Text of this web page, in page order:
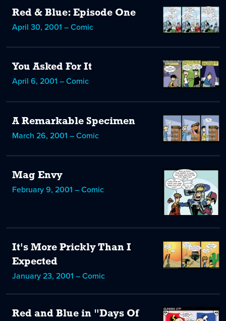
Red & Blue: Episode One
April 30, 2001 – Comic
You Asked For It
April 6, 2001 – Comic
A Remarkable Specimen
March 26, 2001 – Comic
Mag Envy
February 9, 2001 – Comic
It's More Prickly Than I
Expected
January 23, 2001 – Comic
Red and Blue in "Days Of